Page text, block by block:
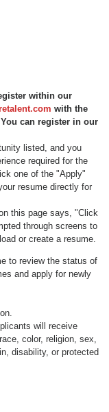
within our
with the
can register in our
listed, and you
required for the
one of the "Apply"
resume directly for
this page says, "Click
through screens to
or create a resume.
to review the status of
and apply for newly
will receive
color, religion, sex,
disability, or protected